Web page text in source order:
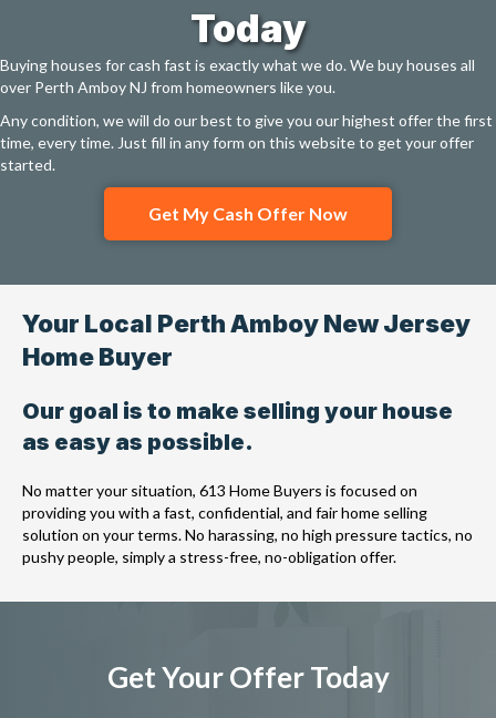
Today
Buying houses for cash fast is exactly what we do. We buy houses all
over Perth Amboy NJ from homeowners like you.
Any condition, we will do our best to give you our highest offer the first
time, every time. Just fill in any form on this website to get your offer
started.
Get My Cash Offer Now
Your Local Perth Amboy New Jersey
Home Buyer
Our goal is to make selling your house
as easy as possible.
No matter your situation, 613 Home Buyers is focused on
providing you with a fast, confidential, and fair home selling
solution on your terms. No harassing, no high pressure tactics, no
pushy people, simply a stress-free, no-obligation offer.
Get Your Offer Today